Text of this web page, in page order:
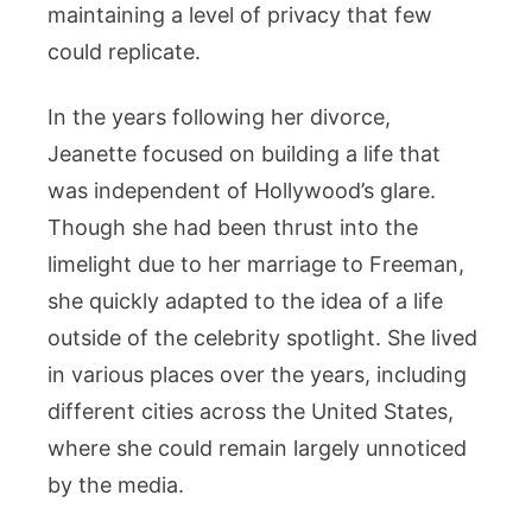
maintaining a level of privacy that few
could replicate.
In the years following her divorce,
Jeanette focused on building a life that
was independent of Hollywood’s glare.
Though she had been thrust into the
limelight due to her marriage to Freeman,
she quickly adapted to the idea of a life
outside of the celebrity spotlight. She lived
in various places over the years, including
different cities across the United States,
where she could remain largely unnoticed
by the media.